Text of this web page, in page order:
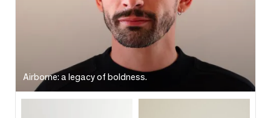
Airborne: a legacy of boldness.